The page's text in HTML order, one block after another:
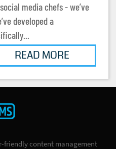
media chefs - we’ve
developed a
READ MORE
friendly content management